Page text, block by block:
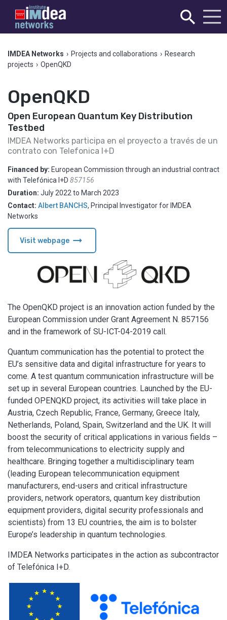
IMDEA Networks › Projects and collaborations › Research
projects › OpenQKD
OpenQKD
Open European Quantum Key Distribution
Testbed
IMDEA Networks participa en el proyecto a través de un
contrato con Telefonica I+D
Financed by: European Commission through an industrial contract
with Telefónica I+D 857156
Duration: July 2022 to March 2023
Contact: Albert BANCHS, Principal Investigator for IMDEA
Networks
Visit webpage arrow_right_alt
The OpenQKD project is an innovation action funded by the
European Commission under Grant Agreement N. 857156
and in the framework of SU-ICT-04-2019 call.
Quantum communication has the potential to protect the
EU’s sensitive data and digital infrastructure for years to
come. A test quantum communication infrastructure will be
set up in several European countries. Launched by the EU-
funded OPENQKD project, its activities will take place in
Austria, Czech Republic, France, Germany, Greece Italy,
Netherlands, Poland, Spain, Switzerland and the UK. It will
boost the security of critical applications in various fields –
from telecommunications to electricity supply and
healthcare. Bringing together a multidisciplinary team
(leading European telecommunication equipment
manufacturers, end-users and critical infrastructure
providers, network operators, quantum key distribution
equipment providers, digital security professionals and
scientists) from 13 EU countries, the aim is to bolster
Europe’s leadership in quantum technologies.
IMDEA Networks participates in the action as subcontractor
of Telefónica I+D.